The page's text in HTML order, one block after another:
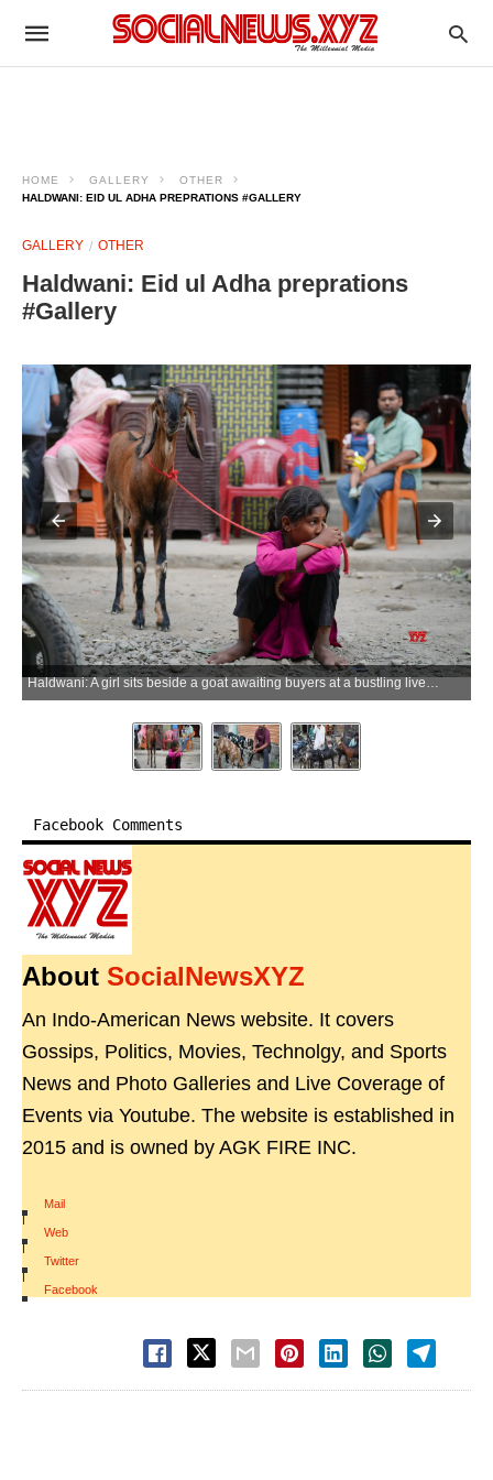
HOME GALLERY
OTHER
HALDWANI: EID UL ADHA PREPRATIONS #GALLERY
GALLERY OTHER
Haldwani: Eid ul Adha preprations
#Gallery
Haldwani: A girl sits beside a goat awaiting buyers at a bustling livestock market ahead of Eid-ul-Adha celebrations, in Haldwani district of Uttarakhand on Monday, May 25, 2026. (Photo: IANS)
Facebook Comments
About SocialNewsXYZ
An Indo-American News website. It covers
Gossips, Politics, Movies, Technolgy, and Sports
News and Photo Galleries and Live Coverage of
Events via Youtube. The website is established in
2015 and is owned by AGK FIRE INC.
Mail
|
Web
|
Twitter
|
Facebook